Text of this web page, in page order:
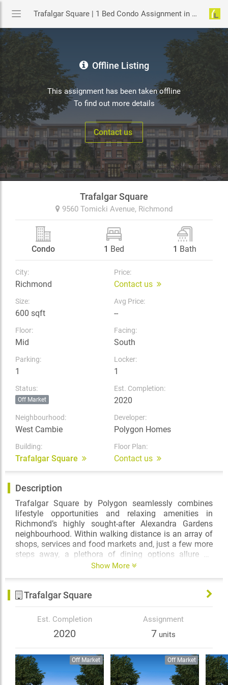
Trafalgar Square | 1 Bed Condo Assignment in Richmond | YouLive.ca
Offline Listing
This assignment has been taken offline
To find out more details
Contact us
Trafalgar Square
9560 Tomicki Avenue, Richmond
Condo 1 Bed 1 Bath
City:
Richmond
Price:
Contact us
Size:
600 sqft
Avg Price:
--
Floor:
Mid
Facing:
South
Parking:
1
Locker:
1
Status:
Off Market
Est. Completion:
2020
Neighbourhood:
West Cambie
Developer:
Polygon Homes
Building:
Trafalgar Square
Floor Plan:
Contact us
Description
Trafalgar Square by Polygon seamlessly combines
lifestyle opportunities and relaxing amenities in
Richmond’s highly sought-after Alexandra Gardens
neighbourhood. Within walking distance is an array of
shops, services and food markets and, just a few more
steps away, a plethora of dining options allure on
Alexandra Road. Commuting to Vancouver? The
is literally at your doorstep.
The lasting appeal of red brick facades, along with flat
roofs and wrought iron details reflect the grace and
grandeur of Trafalgar Square’s rich architectural
character. Inside, the one, two and three bedroom
homes feature air-conditioned interiors with over-height
9-foot ceilings, spa-inspired ensuites and well-
appointed gourmet kitchens, offering thoughtful
Show More
Trafalgar Square
Est. Completion
2020
Assignment
7 units
Off Market Off Market